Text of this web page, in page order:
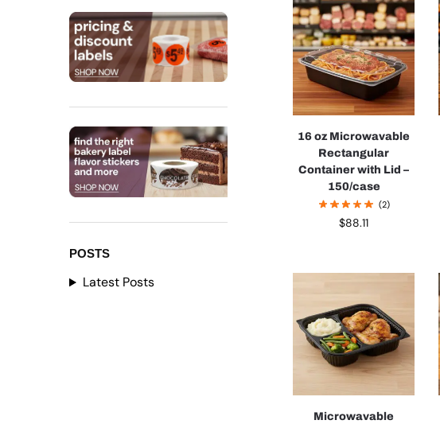
16 oz Microwavable
Rectangular
Container with Lid –
150/case
(2)
$88.11
Microwavable
POSTS
Latest Posts